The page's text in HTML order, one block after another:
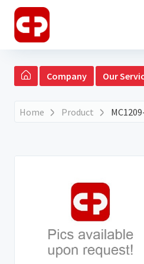
Company Our
Home Product